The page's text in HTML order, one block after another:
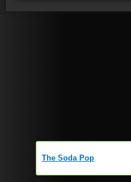
The Soda Pop